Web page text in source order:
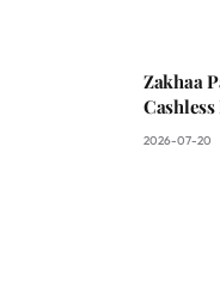
Zakhaa
2026-07-20